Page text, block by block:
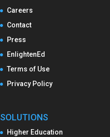
Careers
Contact
Press
EnlightenEd
Terms of Use
Privacy Policy
SOLUTIONS
Higher Education